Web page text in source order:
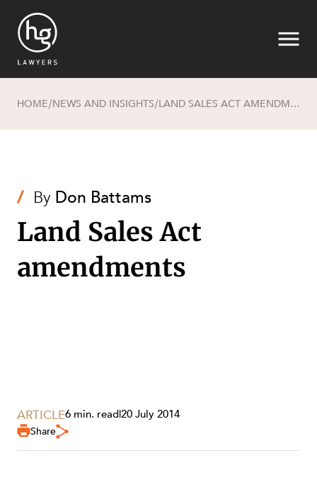
HOME/NEWS AND INSIGHTS/ LAND SALES ACT AMENDMENTS
/ By Don Battams
Land Sales Act
amendments
ARTICLE6 min. read|20 July 2014
Share